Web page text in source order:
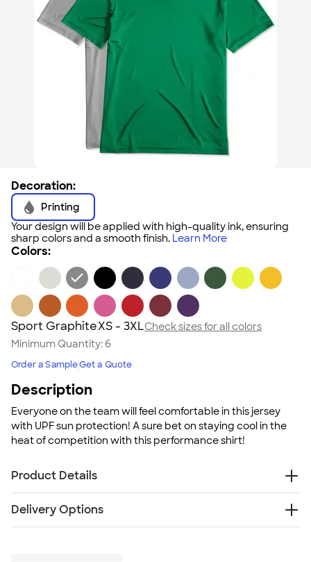
Decoration:
Printing
Your design will be applied with high-quality ink, ensuring
sharp colors and a smooth finish. Learn More
Colors:
Sport GraphiteXS - 3XLCheck sizes for all colors
Minimum Quantity: 6
Order a SampleGet a Quote
Description
Everyone on the team will feel comfortable in this jersey
with UPF sun protection! A sure bet on staying cool in the
heat of competition with this performance shirt!
Product Details
UPF 40+ sun protection
Moisture-wicking
Delivery Options